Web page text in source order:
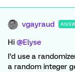
vgayraud
Hi @Elyse
I’d use a
a random integer